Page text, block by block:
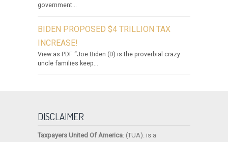
government...
BIDEN PROPOSED $4 TRILLION TAX
INCREASE!
View as PDF “Joe Biden (D) is the proverbial crazy
uncle families keep...
DISCLAIMER
Taxpayers United Of America: (TUA). is a